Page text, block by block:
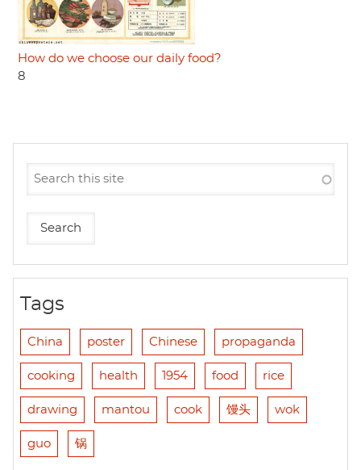
How do we choose our daily food?
8
Tags
China poster Chinese propaganda
cooking health 1954 food rice
drawing mantou cook 馒头 wok
guo 锅